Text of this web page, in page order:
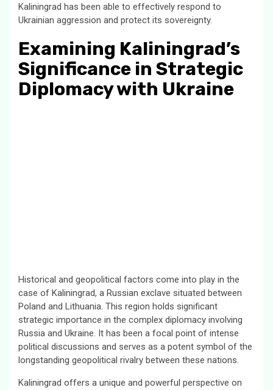
Kaliningrad has been able to effectively respond to
Ukrainian aggression and protect its sovereignty.
Examining Kaliningrad’s
Significance in Strategic
Diplomacy with Ukraine
Historical and geopolitical factors come into play in the
case of Kaliningrad, a Russian exclave situated between
Poland and Lithuania. This region holds significant
strategic importance in the complex diplomacy involving
Russia and Ukraine. It has been a focal point of intense
political discussions and serves as a potent symbol of the
longstanding geopolitical rivalry between these nations.
Kaliningrad offers a unique and powerful perspective on